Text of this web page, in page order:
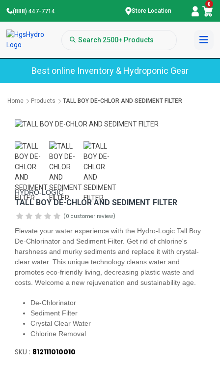
(888) 447-7714 Store Location
0
Best online Inventory & Hydroponic Gear
Home Products TALL BOY DE-CHLOR AND SEDIMENT FILTER
HYDRO-LOGIC
TALL BOY DE-CHLOR AND SEDIMENT FILTER
(0 customer review)
Elevate your water experience with the Hydro-Logic Tall Boy
De-Chlorinator and Sediment Filter. Get rid of chlorine's
harshness and murky sediments and replace it with crystal-
clear water. This unique technology cleans water and
promotes eco-friendly living, decreasing plastic waste and
costs. Welcome a new rejuvenation and sustainability age.
De-Chlorinator
Sediment Filter
Crystal Clear Water
Chlorine Removal
SKU : 812111010010